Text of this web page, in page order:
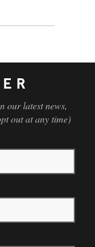
our latest news,
out at any time)